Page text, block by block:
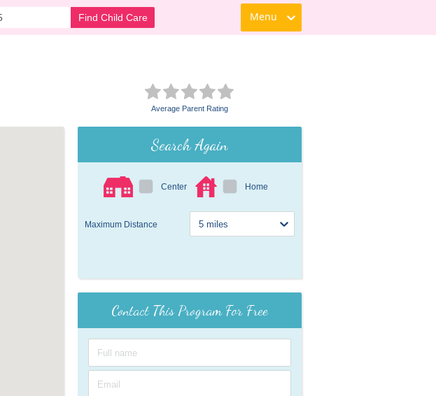
Find Child Care Menu
Average Parent Rating
Search Again
Center Home
Maximum Distance
Contact This Program For Free